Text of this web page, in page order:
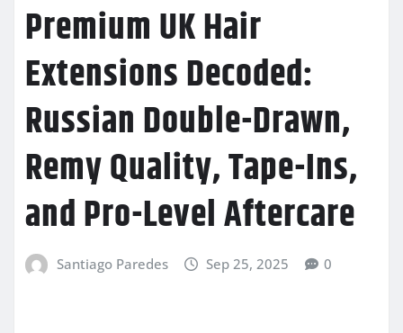
Premium UK Hair
Extensions Decoded:
Russian Double-Drawn,
Remy Quality, Tape-Ins,
and Pro-Level Aftercare
Santiago Paredes Sep 25, 2025 0